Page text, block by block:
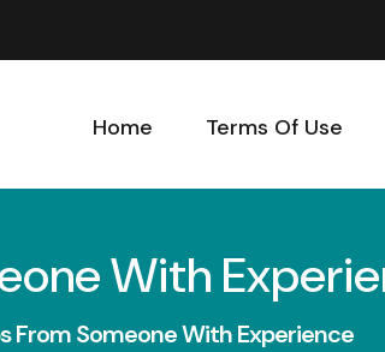
Home Terms Of Use
With
From Someone With Experience